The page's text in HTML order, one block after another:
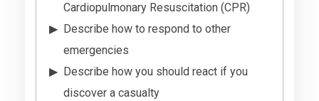
Cardiopulmonary Resuscitation (CPR)
Describe how to respond to other
emergencies
Describe how you should react if you
discover a casualty